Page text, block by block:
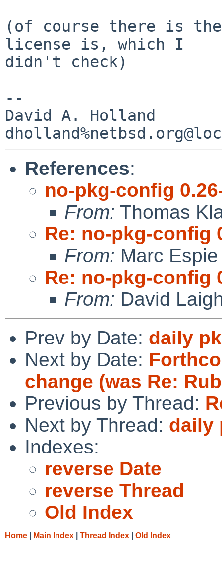
(of course there is
license is, which I
didn't check)
--
David A. Holland
References:
no-pkg-config
From: Thomas
Re: no-pkg-config
From: Marc Espie
Re: no-pkg-config
From: David
Prev by Date: daily
Next by Date:
change (was Re:
Previous by Thread:
Next by Thread: daily
Indexes:
reverse Date
reverse Thread
Old Index
Home Main Index Thread Index Old Index